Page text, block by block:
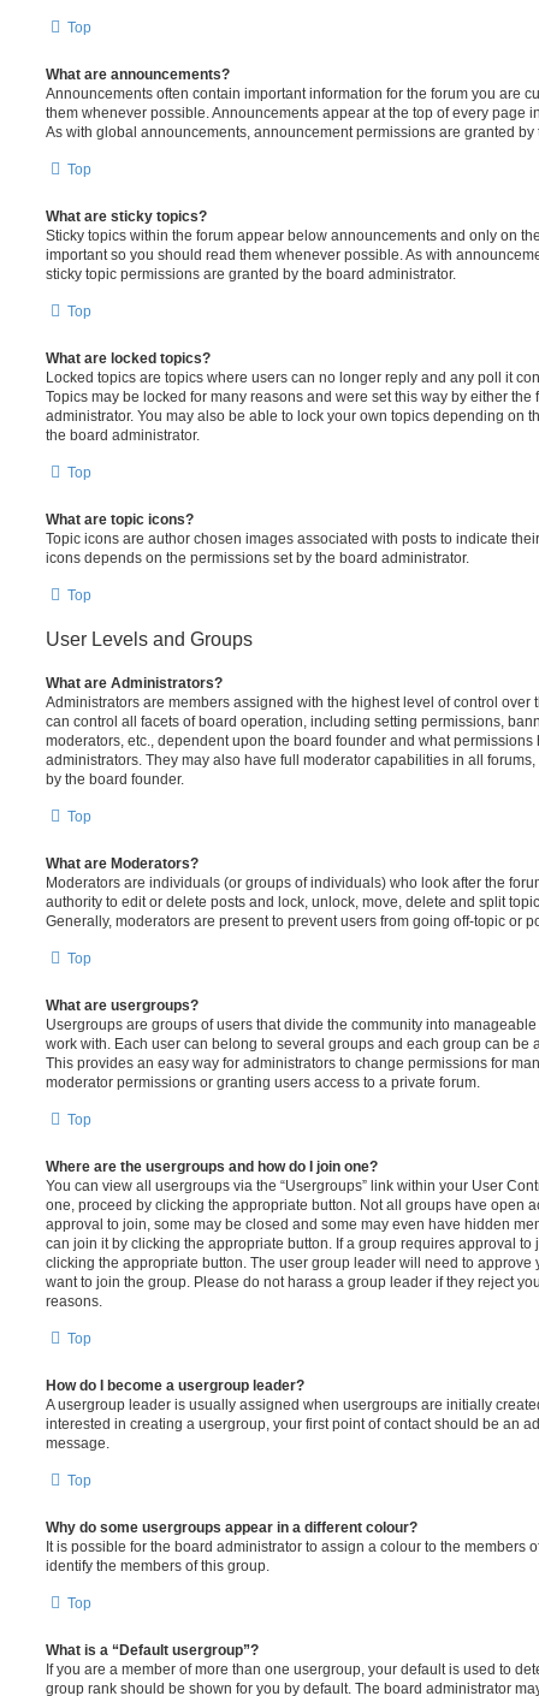
Top
What are announcements?
Announcements often contain important information for the forum you are
them whenever possible. Announcements appear at the top of every page
As with global announcements, announcement permissions are granted by
Top
What are sticky topics?
Sticky topics within the forum appear below announcements and only on
important so you should read them whenever possible. As with
sticky topic permissions are granted by the board administrator.
Top
What are locked topics?
Locked topics are topics where users can no longer reply and any poll it
Topics may be locked for many reasons and were set this way by either the
administrator. You may also be able to lock your own topics depending on
the board administrator.
Top
What are topic icons?
Topic icons are author chosen images associated with posts to indicate
icons depends on the permissions set by the board administrator.
Top
User Levels and Groups
What are Administrators?
Administrators are members assigned with the highest level of control over
can control all facets of board operation, including setting permissions,
moderators, etc., dependent upon the board founder and what
administrators. They may also have full moderator capabilities in all
by the board founder.
Top
What are Moderators?
Moderators are individuals (or groups of individuals) who look after the
authority to edit or delete posts and lock, unlock, move, delete and split
Generally, moderators are present to prevent users from going off-topic or
Top
What are usergroups?
Usergroups are groups of users that divide the community into
work with. Each user can belong to several groups and each group can be
This provides an easy way for administrators to change permissions for
moderator permissions or granting users access to a private forum.
Top
Where are the usergroups and how do I join one?
You can view all usergroups via the “Usergroups” link within your User
one, proceed by clicking the appropriate button. Not all groups have open
approval to join, some may be closed and some may even have hidden
can join it by clicking the appropriate button. If a group requires approval to
clicking the appropriate button. The user group leader will need to approve
want to join the group. Please do not harass a group leader if they reject
reasons.
Top
How do I become a usergroup leader?
A usergroup leader is usually assigned when usergroups are initially
interested in creating a usergroup, your first point of contact should be an
message.
Top
Why do some usergroups appear in a different colour?
It is possible for the board administrator to assign a colour to the members
identify the members of this group.
Top
What is a “Default usergroup”?
If you are a member of more than one usergroup, your default is used to
group rank should be shown for you by default. The board administrator